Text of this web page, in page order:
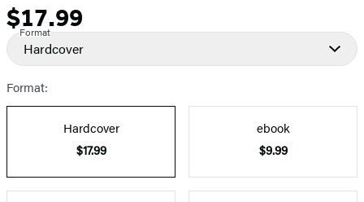
Price
$17.99
Format
Hardcover
Format:
Hardcover
$17.99
ebook
$9.99